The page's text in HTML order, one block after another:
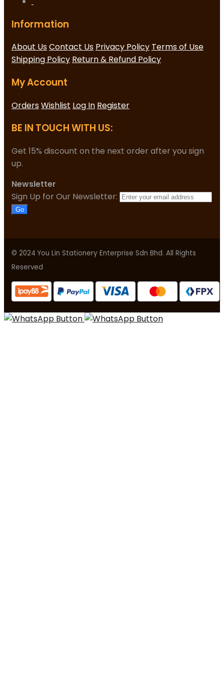
Information
About UsContact Us Privacy Policy Terms of Use
Shipping Policy Return & Refund Policy
My Account
OrdersWishlist Log In Register
BE IN TOUCH WITH US:
Get 15% discount on the next order after you sign
up.
Newsletter
Sign Up for Our Newsletter:
Go
© 2024 You Lin Stationery Enterprise Sdn Bhd. All Rights
Reserved